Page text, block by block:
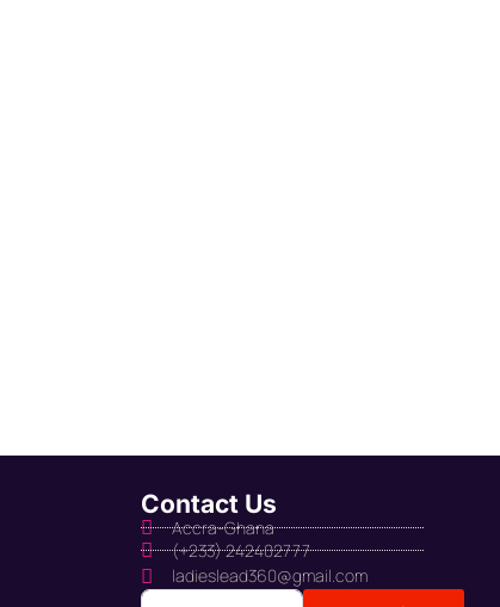
Contact Us
Accra-Ghana
(+233) 242402777
ladieslead360@gmail.com